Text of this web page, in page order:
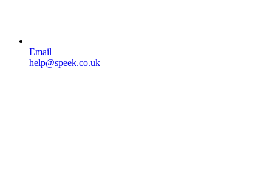
Email
help@speek.co.uk